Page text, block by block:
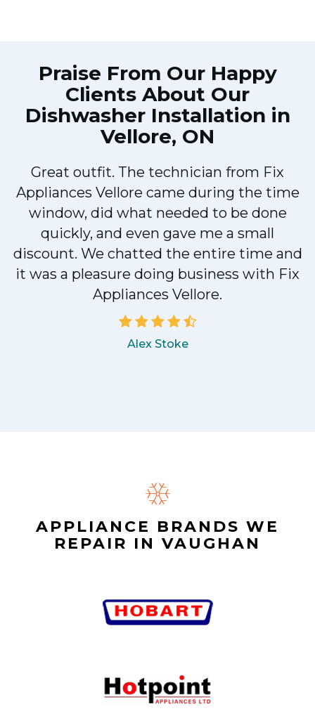
Praise From Our Happy
Clients About Our
Dishwasher Installation in
Vellore, ON
Great outfit. The technician from Fix
Appliances Vellore came during the time
window, did what needed to be done
quickly, and even gave me a small
discount. We chatted the entire time and
it was a pleasure doing business with Fix
Appliances Vellore.
Alex Stoke
APPLIANCE BRANDS WE
REPAIR IN VAUGHAN